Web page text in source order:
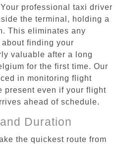
professional taxi driver
the terminal, holding a
This eliminates any
finding your
valuable after a long
for the first time. Our
in monitoring flight
present even if your flight
ahead of schedule.
Duration
the quickest route from